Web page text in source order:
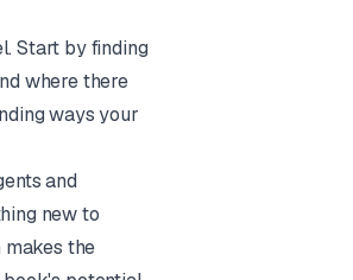
Start by finding
where there
ways your
and
new to
makes the